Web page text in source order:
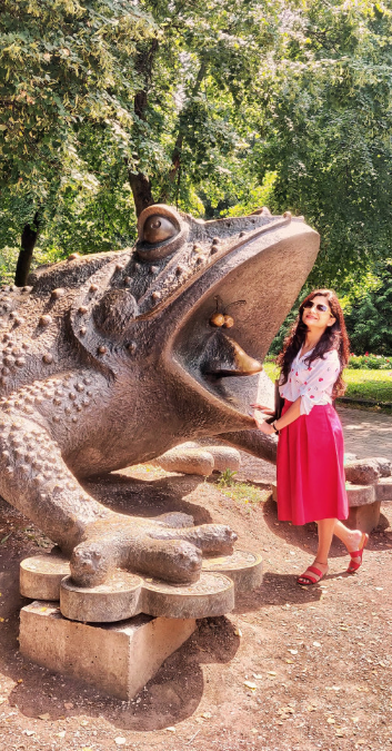
with this? . . . . .#kyiv #ukraine #holiday
#girlsthatwander #girlsdreamtravel